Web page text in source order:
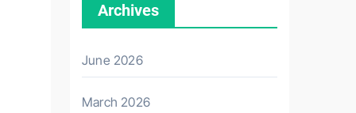
Archives
June 2026
March 2026